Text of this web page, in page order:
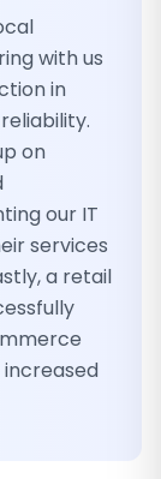
with us
in
on
our IT
services
a retail